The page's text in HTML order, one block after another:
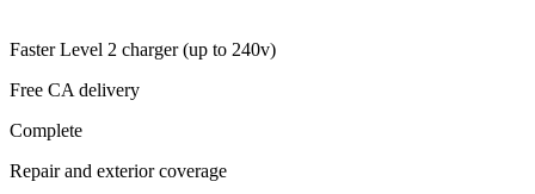
Faster Level 2 charger (up to 240v)
Free CA delivery
Complete
Repair and exterior coverage